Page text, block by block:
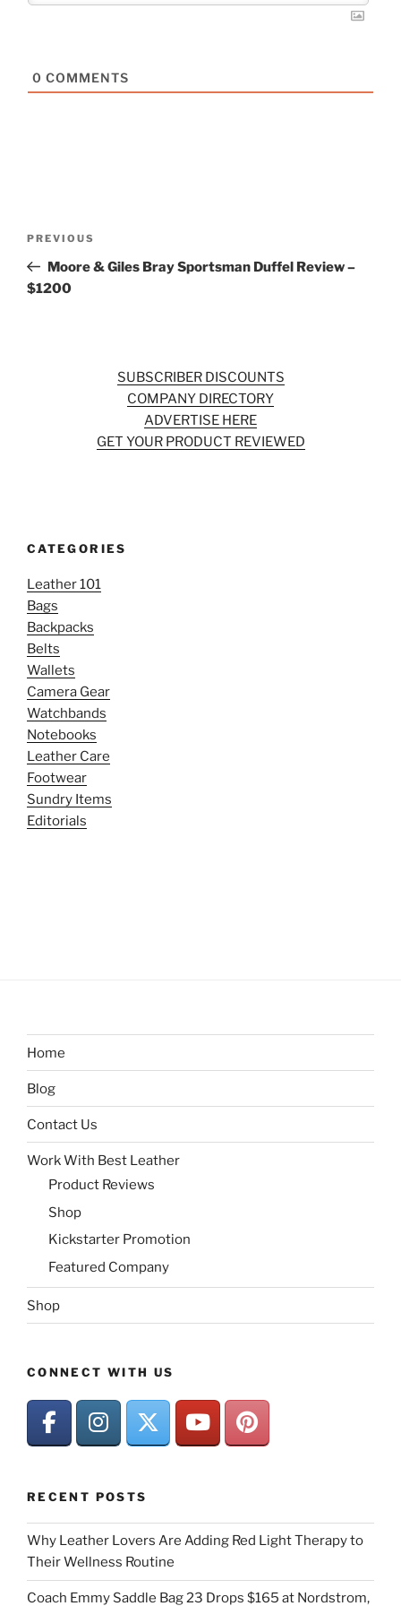
0 COMMENTS
Previous
Post
PREVIOUS
Moore & Giles Bray Sportsman Duffel Review –
$1200
SUBSCRIBER DISCOUNTS
COMPANY DIRECTORY
ADVERTISE HERE
GET YOUR PRODUCT REVIEWED
CATEGORIES
Leather 101
Bags
Backpacks
Belts
Wallets
Camera Gear
Watchbands
Notebooks
Leather Care
Footwear
Sundry Items
Editorials
Home
Blog
Contact Us
Work With Best Leather
Product Reviews
Shop
Kickstarter Promotion
Featured Company
Shop
CONNECT WITH US
RECENT POSTS
Why Leather Lovers Are Adding Red Light Therapy to
Their Wellness Routine
Coach Emmy Saddle Bag 23 Drops $165 at Nordstrom,